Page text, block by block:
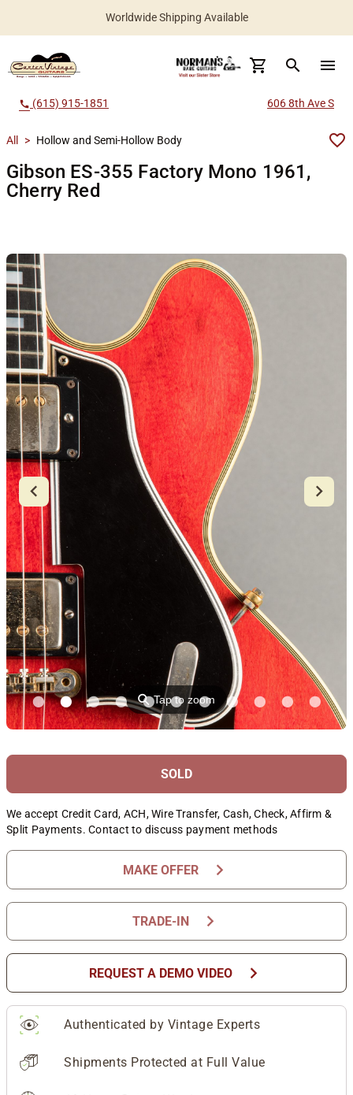
Worldwide Shipping Available
search menu
call (615) 915-1851 606 8th Ave S
All > Hollow and Semi-Hollow Body
Gibson ES-355 Factory Mono 1961,
Cherry Red
⚲Tap to zoom
SOLD
We accept Credit Card, ACH, Wire Transfer, Cash, Check, Affirm &
Split Payments. Contact to discuss payment methods
MAKE OFFER chevron_right
TRADE-IN chevron_right
REQUEST A DEMO VIDEO chevron_right
Authenticated by Vintage Experts
Shipments Protected at Full Value